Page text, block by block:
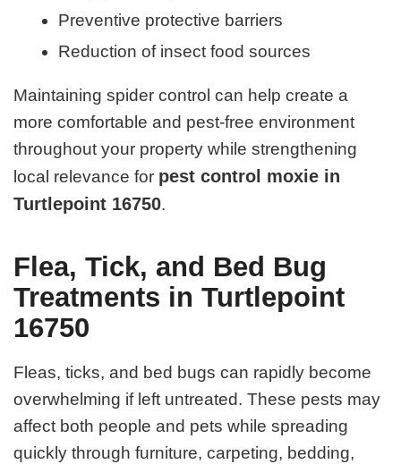
Preventive protective barriers
Reduction of insect food sources
Maintaining spider control can help create a
more comfortable and pest-free environment
throughout your property while strengthening
local relevance for pest control moxie in
Turtlepoint 16750.
Flea, Tick, and Bed Bug
Treatments in Turtlepoint
16750
Fleas, ticks, and bed bugs can rapidly become
overwhelming if left untreated. These pests may
affect both people and pets while spreading
quickly through furniture, carpeting, bedding,